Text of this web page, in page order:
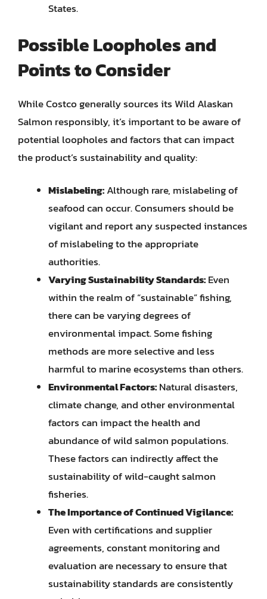
States.
Possible Loopholes and
Points to Consider
While Costco generally sources its Wild Alaskan
Salmon responsibly, it’s important to be aware of
potential loopholes and factors that can impact
the product’s sustainability and quality:
Mislabeling:Although rare, mislabeling of
seafood can occur. Consumers should be
vigilant and report any suspected instances
of mislabeling to the appropriate
authorities.
Varying Sustainability Standards:Even
within the realm of “sustainable” fishing,
there can be varying degrees of
environmental impact. Some fishing
methods are more selective and less
harmful to marine ecosystems than others.
Environmental Factors:Natural disasters,
climate change, and other environmental
factors can impact the health and
abundance of wild salmon populations.
These factors can indirectly affect the
sustainability of wild-caught salmon
fisheries.
The Importance of Continued Vigilance:
Even with certifications and supplier
agreements, constant monitoring and
evaluation are necessary to ensure that
sustainability standards are consistently